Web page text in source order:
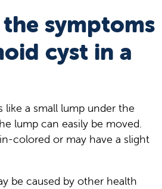
symptoms
cyst in a
like a small lump under the
lump can easily be moved.
colored or may have a slight
be caused by other health